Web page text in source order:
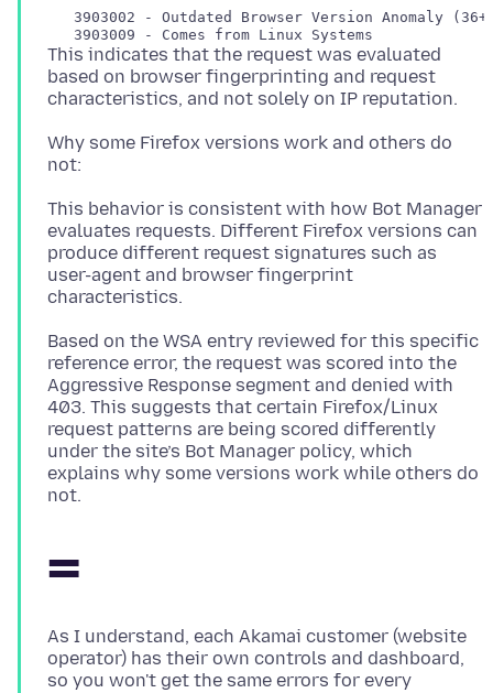
3903002 - Outdated Browser Version Anomaly (36+
This indicates that the request was evaluated
based on browser fingerprinting and request
Why some Firefox versions work and others do
This behavior is consistent with how Bot Manager
evaluates requests. Different Firefox versions can
produce different request signatures such as
user-agent and browser fingerprint
Based on the WSA entry reviewed for this specific
reference error, the request was scored into the
Aggressive Response segment and denied with
403. This suggests that certain Firefox/Linux
request patterns are being scored differently
under the site’s Bot Manager policy, which
explains why some versions work while others do
=
As I understand, each Akamai customer (website
operator) has their own controls and dashboard,
so you won't get the same errors for every